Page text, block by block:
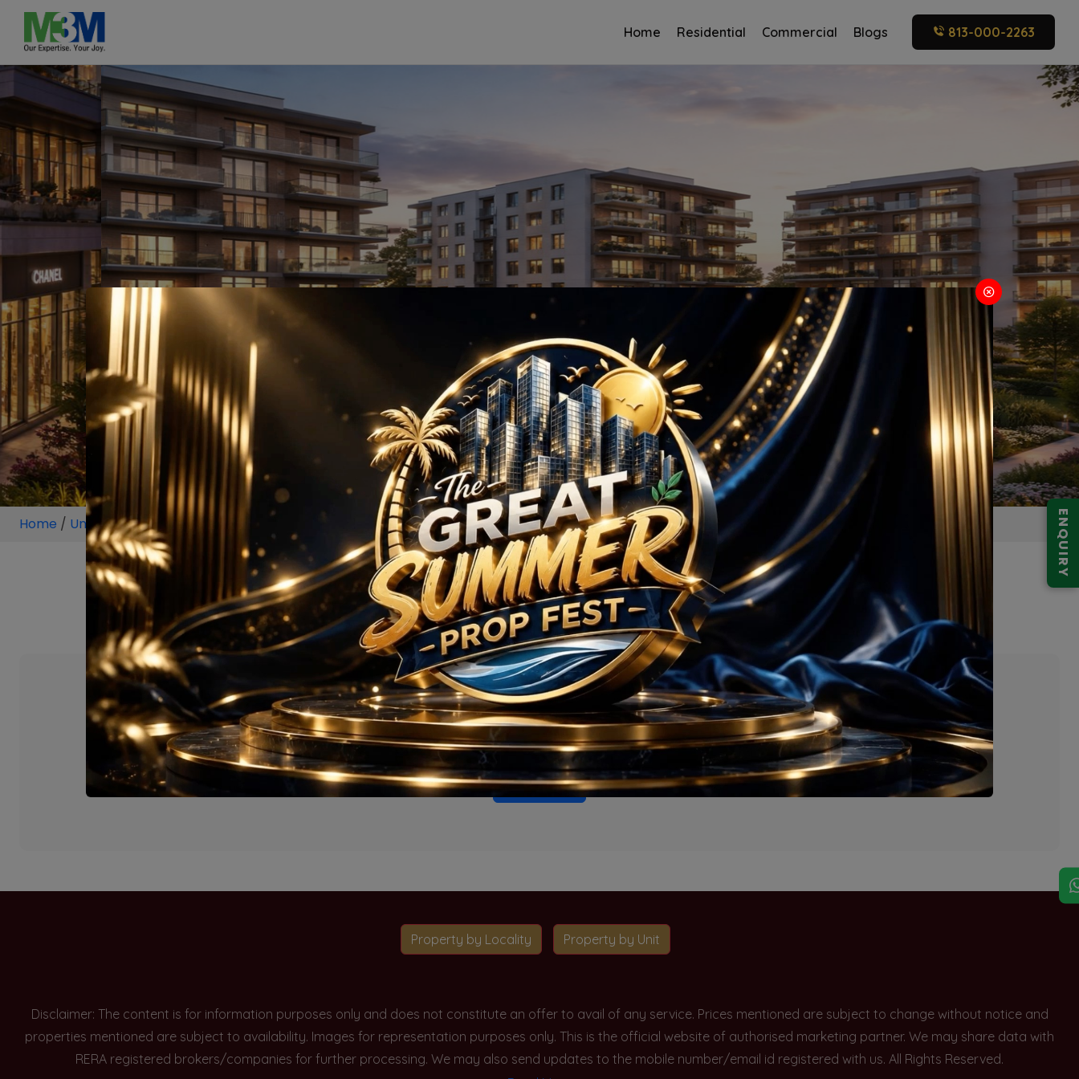
Home Residential Commercial Blogs 813-000-2263
ENQUIRY
Home / Unit/Mumbai /2.5 BHK
2.5 BHK Projects in Mumbai
No Projects Found
Currently there are no projects available for this unit type in this locality. Please explore other options.
Go To Home
Property by Locality Property by Unit
Disclaimer: The content is for information purposes only and does not constitute an offer to avail of any service. Prices mentioned are subject to change without notice and
properties mentioned are subject to availability. Images for representation purposes only. This is the official website of authorised marketing partner. We may share data with
RERA registered brokers/companies for further processing. We may also send updates to the mobile number/email id registered with us. All Rights Reserved.